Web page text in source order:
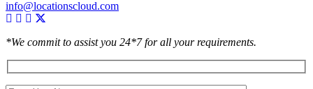
info@locationscloud.com
*We commit to assist you 24*7 for all your requirements.